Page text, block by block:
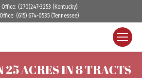
Office: (270)247-3253 (Kentucky)
Office: (615) 674-0535 (Tennessee)
25 ACRES IN 8 TRACTS